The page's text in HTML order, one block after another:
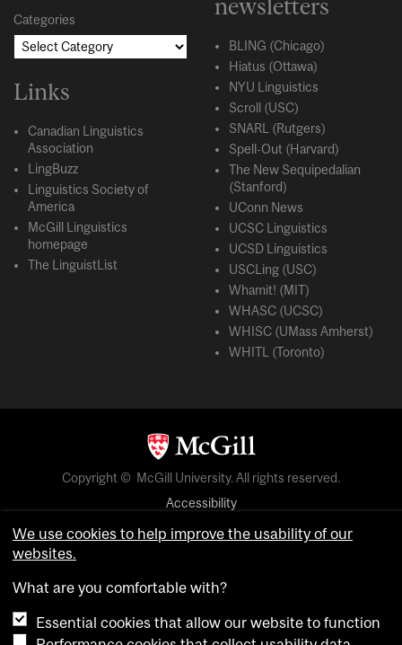
Categories
Links
Canadian Linguistics
Association
LingBuzz
Linguistics Society of
America
McGill Linguistics
homepage
The LinguistList
newsletters
BLING (Chicago)
Hiatus (Ottawa)
NYU Linguistics
Scroll (USC)
SNARL (Rutgers)
Spell-Out (Harvard)
The New Sequipedalian
(Stanford)
UConn News
UCSC Linguistics
UCSD Linguistics
USCLing (USC)
Whamit! (MIT)
WHASC (UCSC)
WHISC (UMass Amherst)
WHITL (Toronto)
Copyright © McGill University. All rights reserved.
Accessibility
Privacy notice
Cookie settings
We use cookies to help improve the usability of our
websites.
What are you comfortable with?
Essential cookies that allow our website to function